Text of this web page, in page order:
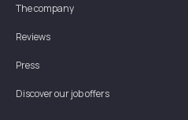
The company
Reviews
Press
Discover our job offers